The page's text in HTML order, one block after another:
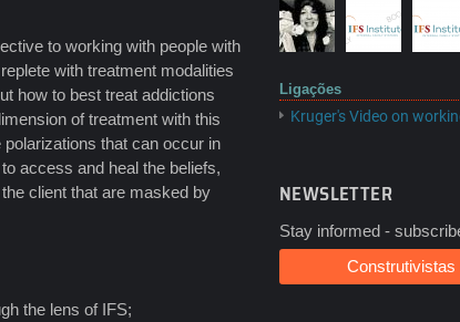
to working with people with
with treatment modalities
how to best treat addictions
of treatment with this
that can occur in
access and heal the beliefs,
client that are masked by
the lens of IFS;
Ligações
Kruger's Video on
NEWSLETTER
Stay informed -
Construtivistas